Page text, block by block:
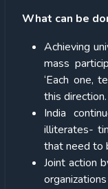
What can be
Achieving
mass
‘Each one,
this direction.
India
illiterates-
that need to
Joint action